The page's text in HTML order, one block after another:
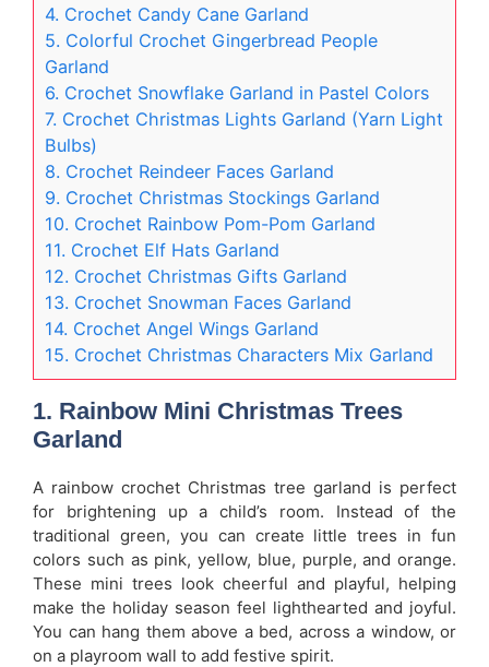
4. Crochet Candy Cane Garland
5. Colorful Crochet Gingerbread People
Garland
6. Crochet Snowflake Garland in Pastel Colors
7. Crochet Christmas Lights Garland (Yarn Light
Bulbs)
8. Crochet Reindeer Faces Garland
9. Crochet Christmas Stockings Garland
10. Crochet Rainbow Pom-Pom Garland
11. Crochet Elf Hats Garland
12. Crochet Christmas Gifts Garland
13. Crochet Snowman Faces Garland
14. Crochet Angel Wings Garland
15. Crochet Christmas Characters Mix Garland
1. Rainbow Mini Christmas Trees
Garland
A rainbow crochet Christmas tree garland is perfect
for brightening up a child’s room. Instead of the
traditional green, you can create little trees in fun
colors such as pink, yellow, blue, purple, and orange.
These mini trees look cheerful and playful, helping
make the holiday season feel lighthearted and joyful.
You can hang them above a bed, across a window, or
on a playroom wall to add festive spirit.